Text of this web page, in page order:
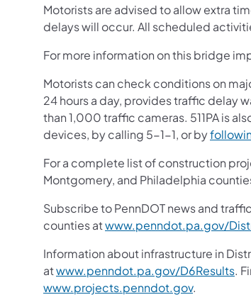
Motorists are advised to allow extra
delays will occur. All scheduled
For more information on this bridge
Motorists can check conditions on
24 hours a day, provides traffic delay
than 1,000 traffic cameras. 511PA is
devices, by calling 5-1-1, or by
For a complete list of construction
Montgomery, and Philadelphia
Subscribe to PennDOT news and
counties atwww.penndot.pa.gov/
Information about infrastructure in
atwww.penndot.pa.gov/D6Results.
www.projects.penndot.gov.